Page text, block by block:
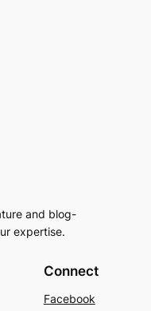
and blog-
expertise.
Connect
Facebook